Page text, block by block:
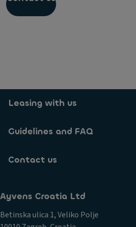
Do I have to return the smart
the lease?
my employer?
Leasing with us
Guidelines and FAQ
Contact us
Ayvens Croatia Ltd
Betinska ulica 1, Veliko Polje